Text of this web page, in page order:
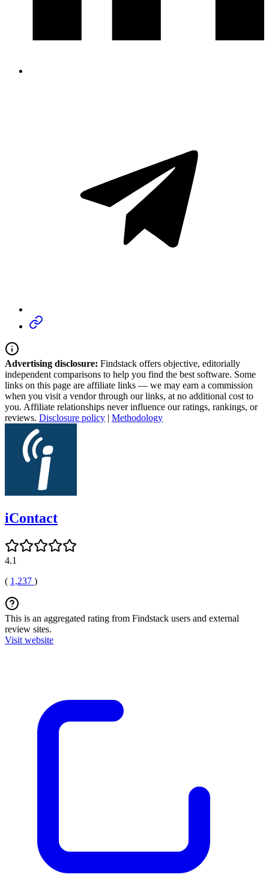
Advertising disclosure: Findstack offers objective, editorially
independent comparisons to help you find the best software. Some
links on this page are affiliate links — we may earn a commission
when you visit a vendor through our links, at no additional cost to
you. Affiliate relationships never influence our ratings, rankings, or
reviews. Disclosure policy | Methodology
iContact
4.1
( 1,237 )
This is an aggregated rating from Findstack users and external
review sites.
Visit website